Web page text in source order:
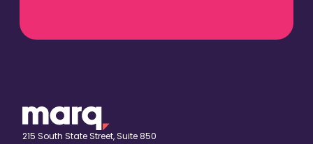
215 South State Street, Suite 850